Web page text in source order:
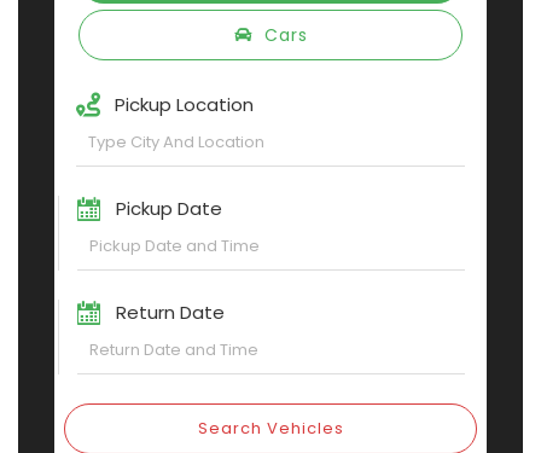
Cars
Pickup Location
Pickup Date
Return Date
Search Vehicles